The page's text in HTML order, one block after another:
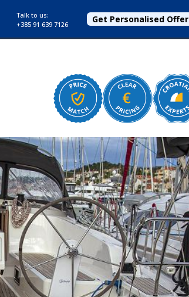
Talk to us:
+385 91 639 7126
Get Personalised Offer